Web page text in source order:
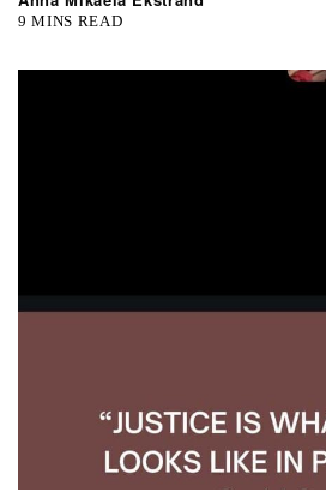
9 MINS READ